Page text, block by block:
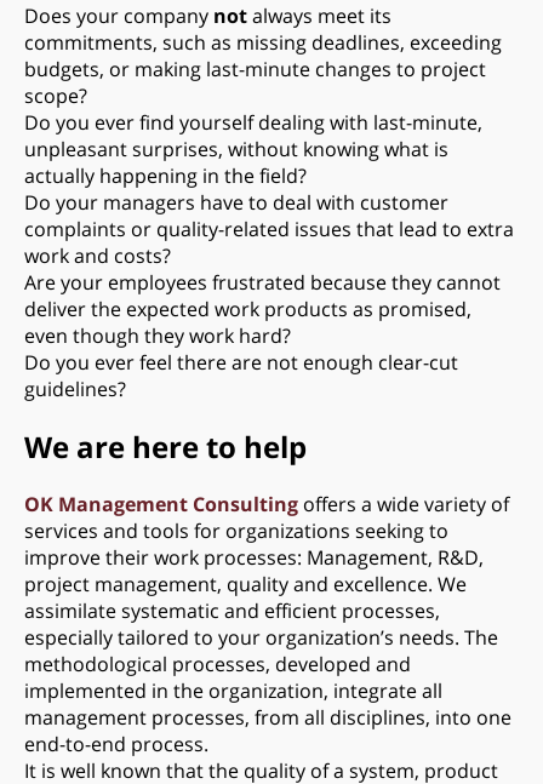
Does your company notalways meet its
commitments, such as missing deadlines, exceeding
budgets, or making last-minute changes to project
scope?
Do you ever find yourself dealing with last-minute,
unpleasant surprises, without knowing what is
actually happening in the field?
Do your managers have to deal with customer
complaints or quality-related issues that lead to extra
work and costs?
Are your employees frustrated because they cannot
deliver the expected work products as promised,
even though they work hard?
Do you ever feel there are not enough clear-cut
guidelines?
We are here to help
OK Management Consulting offers a wide variety of
services and tools for organizations seeking to
improve their work processes: Management, R&D,
project management, quality and excellence. We
assimilate systematic and efficient processes,
especially tailored to your organization’s needs. The
methodological processes, developed and
implemented in the organization, integrate all
management processes, from all disciplines, into one
end-to-end process.
It is well known that the quality of a system, product